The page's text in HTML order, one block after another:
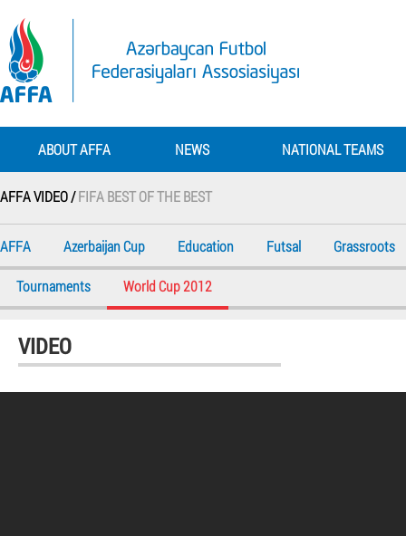
ABOUT AFFA NEWS NATIONAL TEAMS
AFFA VIDEO /FIFA BEST OF THE BEST
AFFA Azerbaijan Cup Education Futsal Grassroots
Tournaments World Cup 2012
VIDEO